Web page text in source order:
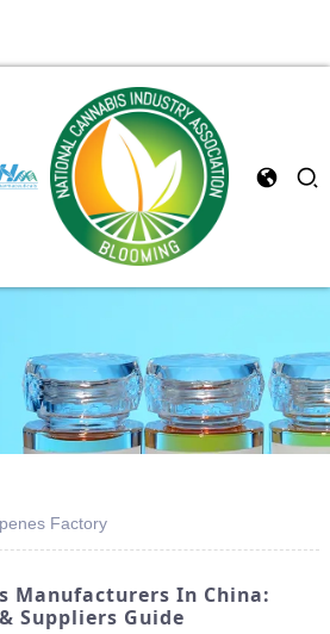
Factory
Manufacturers In China:
Suppliers Guide